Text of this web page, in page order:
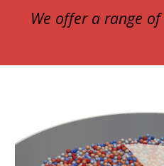
We offer a range of